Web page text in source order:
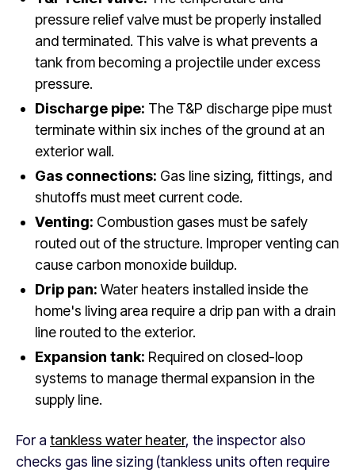
pressure relief valve must be properly installed
and terminated. This valve is what prevents a
tank from becoming a projectile under excess
pressure.
Discharge pipe: The T&P discharge pipe must
terminate within six inches of the ground at an
exterior wall.
Gas connections: Gas line sizing, fittings, and
shutoffs must meet current code.
Venting: Combustion gases must be safely
routed out of the structure. Improper venting can
cause carbon monoxide buildup.
Drip pan: Water heaters installed inside the
home's living area require a drip pan with a drain
line routed to the exterior.
Expansion tank: Required on closed-loop
systems to manage thermal expansion in the
supply line.
For a tankless water heater, the inspector also
checks gas line sizing (tankless units often require